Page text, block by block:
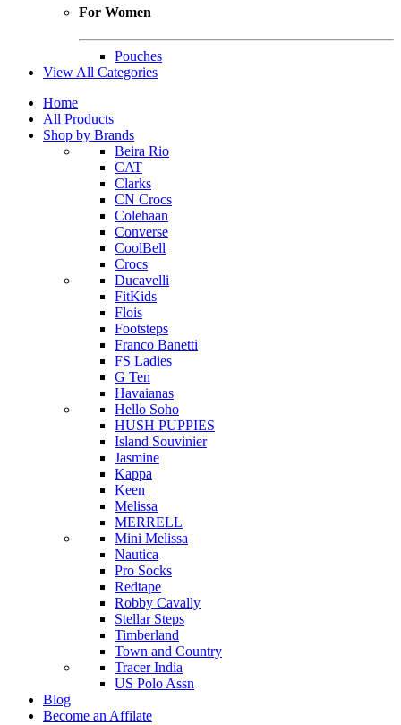
For Women
Pouches
View All Categories
Home
All Products
Shop by Brands
Beira Rio
CAT
Clarks
CN Crocs
Colehaan
Converse
CoolBell
Crocs
Ducavelli
FitKids
Flois
Footsteps
Franco Banetti
FS Ladies
G Ten
Havaianas
Hello Soho
HUSH PUPPIES
Island Souvinier
Jasmine
Kappa
Keen
Melissa
MERRELL
Mini Melissa
Nautica
Pro Socks
Redtape
Robby Cavally
Stellar Steps
Timberland
Town and Country
Tracer India
US Polo Assn
Blog
Become an Affilate